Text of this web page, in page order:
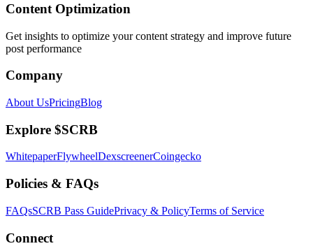
Content Optimization
Get insights to optimize your content strategy and improve future
post performance
Company
About UsPricingBlog
Explore $SCRB
WhitepaperFlywheelDexscreenerCoingecko
Policies & FAQs
FAQsSCRB Pass GuidePrivacy & PolicyTerms of Service
Connect